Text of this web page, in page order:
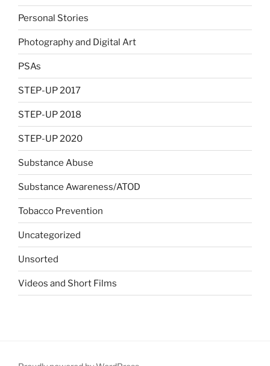
Personal Stories
Photography and Digital Art
PSAs
STEP-UP 2017
STEP-UP 2018
STEP-UP 2020
Substance Abuse
Substance Awareness/ATOD
Tobacco Prevention
Uncategorized
Unsorted
Videos and Short Films